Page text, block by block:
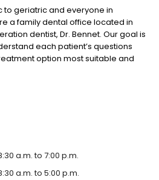
to geriatric and everyone in
a family dental office located in
dentist, Dr. Bennet. Our goal is
each patient’s questions
option most suitable and
years to come!
a.m. to 7:00 p.m.
a.m. to 5:00 p.m.